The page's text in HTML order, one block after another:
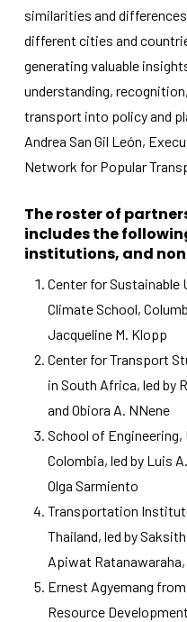
similarities and
different cities and
generating valuable
understanding,
transport into policy and
Andrea San Gil León,
Network for Popular
The roster of
includes the
institutions, and
Center for Sustainable
Climate School,
Jacqueline M. Klopp
Center for Transport
in South Africa, led by
and Obiora A. NNene
School of Engineering,
Colombia, led by Luis
Olga Sarmiento
Transportation
Thailand, led by
Apiwat
Ernest Agyemang
Resource